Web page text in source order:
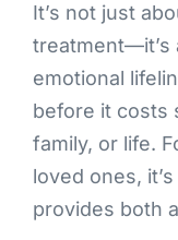
It’s not just
treatment—it’s
emotional
before it costs
family, or life.
loved ones,
provides both